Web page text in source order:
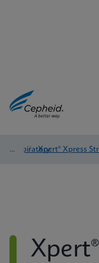
Respiratory
/ Xpert® Xpress
Xpert®